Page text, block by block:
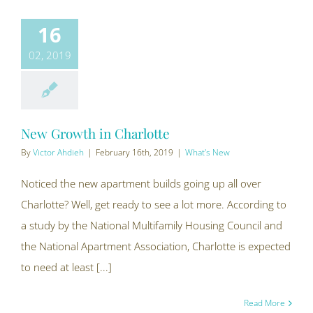
16
02, 2019
New Growth in Charlotte
ByVictor Ahdieh | February 16th, 2019 | What's New
Noticed the new apartment builds going up all over
Charlotte? Well, get ready to see a lot more. According to
a study by the National Multifamily Housing Council and
the National Apartment Association, Charlotte is expected
to need at least [...]
Read More